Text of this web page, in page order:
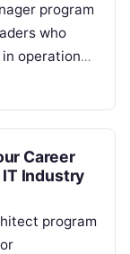
program
who
operations.
Career
Industry
program